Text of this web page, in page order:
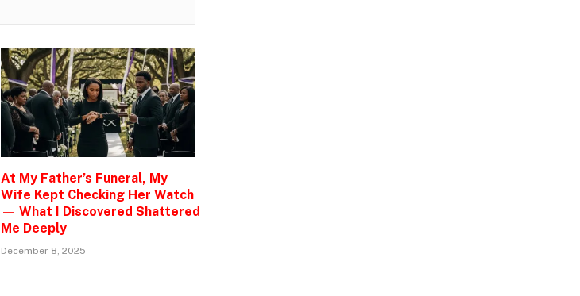
At My Father’s Funeral, My
Wife Kept Checking Her Watch
— What I Discovered Shattered
Me Deeply
December 8, 2025